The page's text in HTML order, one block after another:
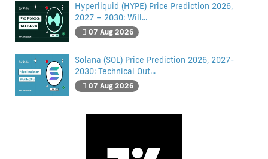
Hyperliquid (HYPE) Price Prediction 2026,
2027 – 2030: Will...
07 Aug 2026
Solana (SOL) Price Prediction 2026, 2027-
2030: Technical Out...
07 Aug 2026